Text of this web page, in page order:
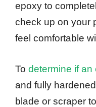
epoxy to
check up on your
feel comfortable
To determine if an
and fully
blade or scraper